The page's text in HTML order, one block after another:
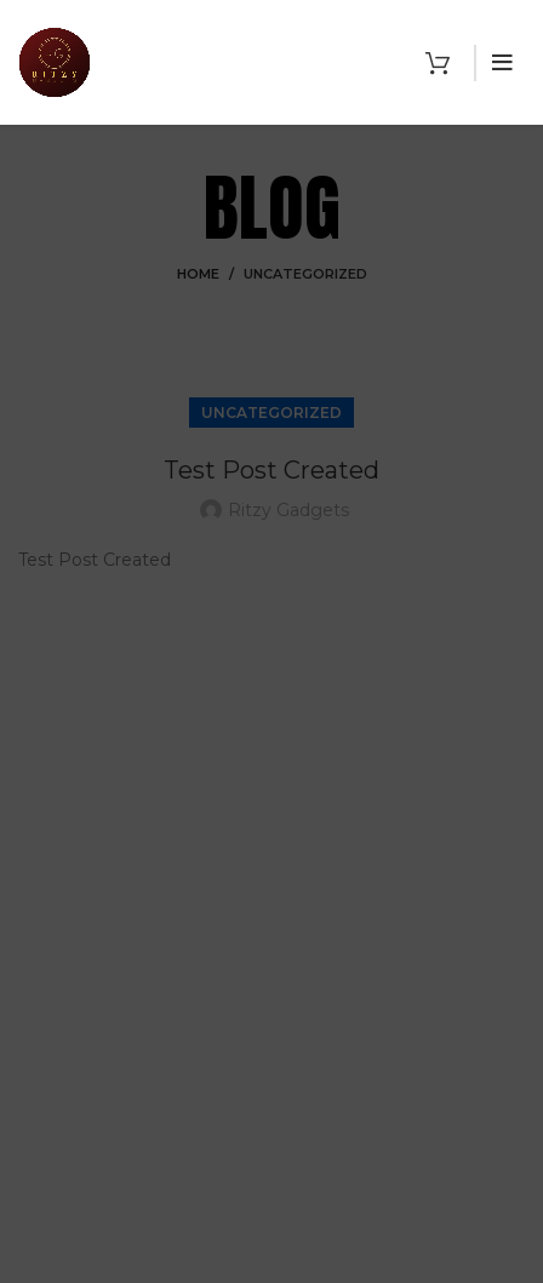
BLOG
HOME UNCATEGORIZED
UNCATEGORIZED
Test Post Created
Ritzy Gadgets
Test Post Created